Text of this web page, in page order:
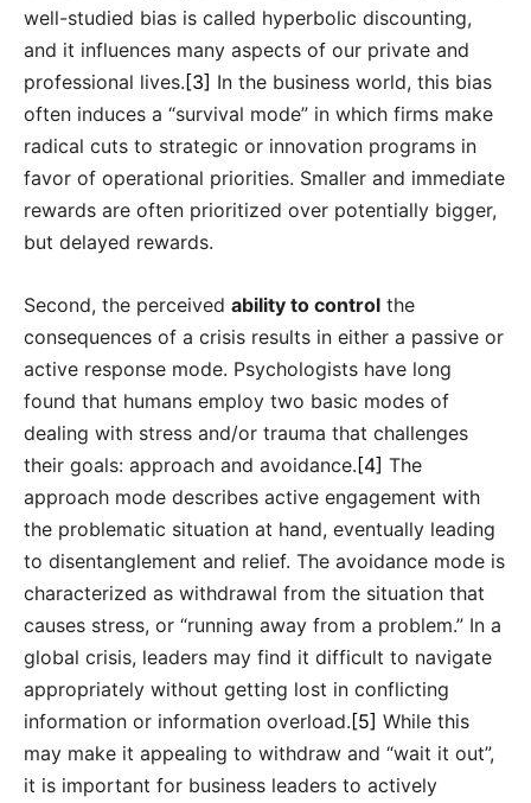
well-studied bias is called hyperbolic discounting,
and it influences many aspects of our private and
professional lives. [3] In the business world, this bias
often induces a “survival mode” in which firms make
radical cuts to strategic or innovation programs in
favor of operational priorities. Smaller and immediate
rewards are often prioritized over potentially bigger,
but delayed rewards.
Second, the perceived ability to control the
consequences of a crisis results in either a passive or
active response mode. Psychologists have long
found that humans employ two basic modes of
dealing with stress and/or trauma that challenges
their goals: approach and avoidance. [4] The
approach mode describes active engagement with
the problematic situation at hand, eventually leading
to disentanglement and relief. The avoidance mode is
characterized as withdrawal from the situation that
causes stress, or “running away from a problem.” In a
global crisis, leaders may find it difficult to navigate
appropriately without getting lost in conflicting
information or information overload. [5] While this
may make it appealing to withdraw and “wait it out”,
it is important for business leaders to actively